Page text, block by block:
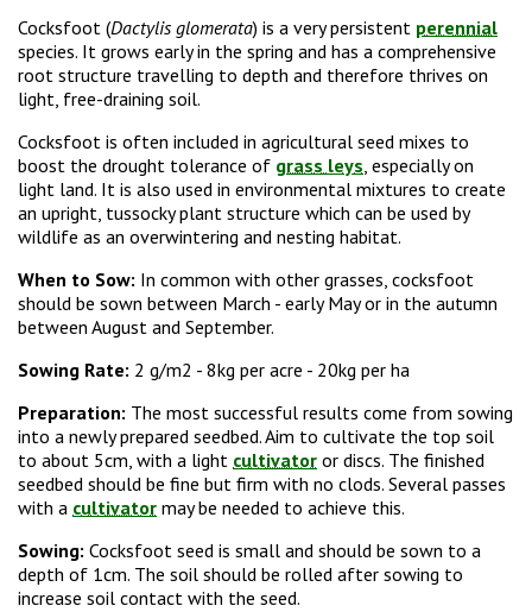
Cocksfoot (Dactylis glomerata) is a very persistent perennial
species. It grows early in the spring and has a comprehensive
root structure travelling to depth and therefore thrives on
light, free-draining soil.
Cocksfoot is often included in agricultural seed mixes to
boost the drought tolerance of grass leys, especially on
light land. It is also used in environmental mixtures to create
an upright, tussocky plant structure which can be used by
wildlife as an overwintering and nesting habitat.
When to Sow: In common with other grasses, cocksfoot
should be sown between March - early May or in the autumn
between August and September.
Sowing Rate: 2 g/m2 - 8kg per acre - 20kg per ha
Preparation: The most successful results come from sowing
into a newly prepared seedbed. Aim to cultivate the top soil
to about 5cm, with a light cultivator or discs. The finished
seedbed should be fine but firm with no clods. Several passes
with a cultivator may be needed to achieve this.
Sowing: Cocksfoot seed is small and should be sown to a
depth of 1cm. The soil should be rolled after sowing to
increase soil contact with the seed.